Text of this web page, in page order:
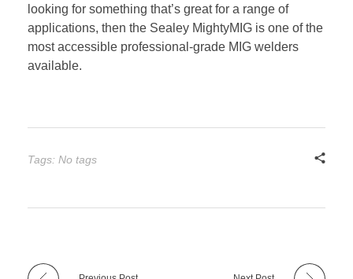
looking for something that’s great for a range of
applications, then the Sealey MightyMIG is one of the
most accessible professional-grade MIG welders
available.
Tags: No tags